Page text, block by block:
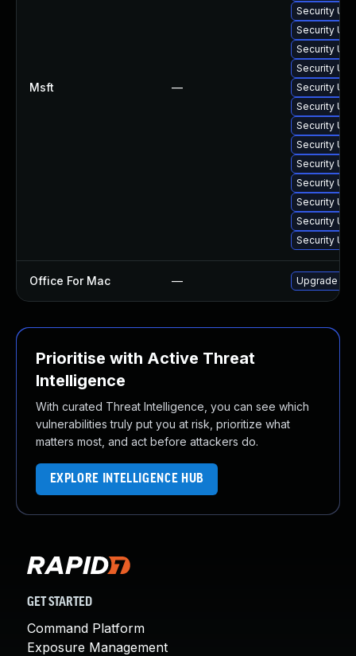
Msft —
Security
Security
Security
Security
Security
Security
Security
Security
Security
Security
Security
Security
Security
Office For Mac — Upgrade to
Prioritise with Active Threat
Intelligence
With curated Threat Intelligence, you can see which
vulnerabilities truly put you at risk, prioritize what
matters most, and act before attackers do.
EXPLORE INTELLIGENCE HUB
GET STARTED
Command Platform
Exposure Management